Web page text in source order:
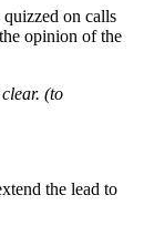
on calls
opinion of the
(to
the lead to